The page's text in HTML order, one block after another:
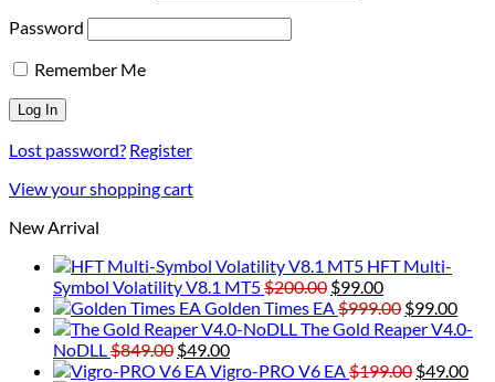
Password
Remember Me
Lost password? Register
View your shopping cart
New Arrival
HFT Multi-
Symbol Volatility V8.1 MT5$200.00 Original
price
was:
$99.00Current
price
is:
Golden Times EA$999.00 Original
price
$999.00.
$99.00
price
The Gold Reaper V4.0-
NoDLL$849.00 Original
price
$49.00Current
price
Vigro-PRO V6 EA$199.00 Original
$49.00